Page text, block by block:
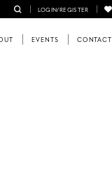
LOGIN/REGISTER
EVENTS CONTACT